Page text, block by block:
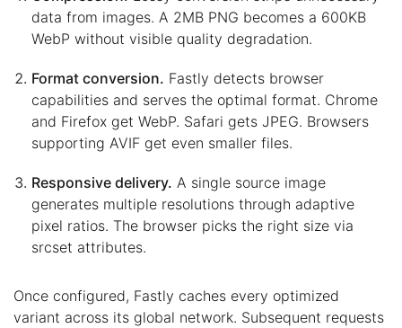
data from images. A 2MB PNG becomes a 600KB
WebP without visible quality degradation.
Format conversion. Fastly detects browser
capabilities and serves the optimal format. Chrome
and Firefox get WebP. Safari gets JPEG. Browsers
supporting AVIF get even smaller files.
Responsive delivery. A single source image
generates multiple resolutions through adaptive
pixel ratios. The browser picks the right size via
srcset attributes.
Once configured, Fastly caches every optimized
variant across its global network. Subsequent requests